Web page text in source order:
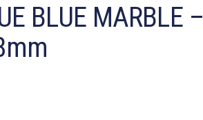
BLUE MARBLE –